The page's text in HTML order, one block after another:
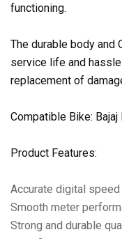
functioning.
The durable body and
service life and
replacement of
Compatible Bike:
Product Features:
Accurate digital speed
Smooth meter
Strong and durable